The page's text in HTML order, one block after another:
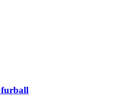
furball